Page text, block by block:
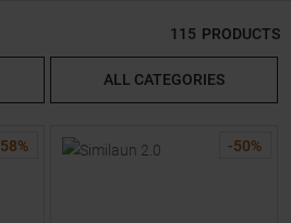
115 PRODUCTS
ALL CATEGORIES
58% -50%